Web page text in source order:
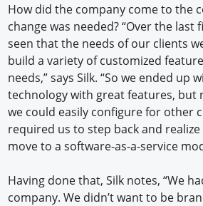
How did the company come to the
change was needed? “Over the last
seen that the needs of our clients
build a variety of customized
needs,” says Silk. “So we ended up
technology with great features, but
we could easily configure for other
required us to step back and
move to a software-as-a-service
Having done that, Silk notes, “We
company. We didn’t want to be